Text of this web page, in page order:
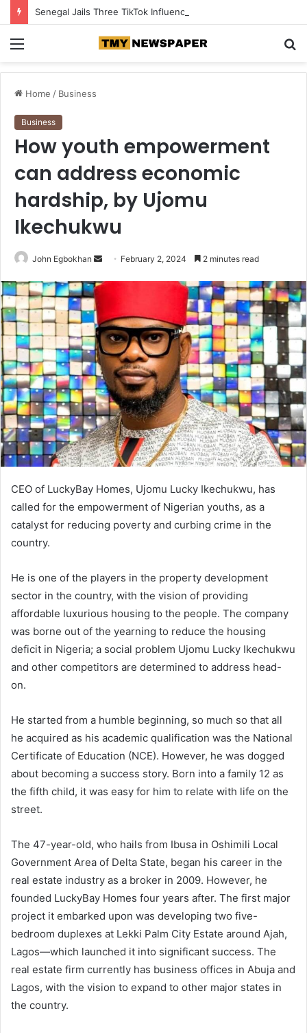
Home / Business
Business
How youth empowerment
can address economic
hardship, by Ujomu
Ikechukwu
John Egbokhan
a
n
e
m
a
i
l
February 2, 2024 2 minutes read
CEO of LuckyBay Homes, Ujomu Lucky Ikechukwu, has
called for the empowerment of Nigerian youths, as a
catalyst for reducing poverty and curbing crime in the
country.
He is one of the players in the property development
sector in the country, with the vision of providing
affordable luxurious housing to the people. The company
was borne out of the yearning to reduce the housing
deficit in Nigeria; a social problem Ujomu Lucky Ikechukwu
and other competitors are determined to address head-
on.
He started from a humble beginning, so much so that all
he acquired as his academic qualification was the National
Certificate of Education (NCE). However, he was dogged
about becoming a success story. Born into a family 12 as
the fifth child, it was easy for him to relate with life on the
street.
The 47-year-old, who hails from Ibusa in Oshimili Local
Government Area of Delta State, began his career in the
real estate industry as a broker in 2009. However, he
founded LuckyBay Homes four years after. The first major
project it embarked upon was developing two five-
bedroom duplexes at Lekki Palm City Estate around Ajah,
Lagos—which launched it into significant success. The
real estate firm currently has business offices in Abuja and
Lagos, with the vision to expand to other major states in
the country.